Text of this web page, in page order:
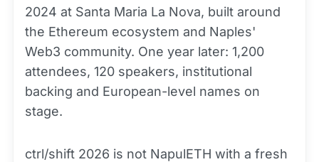
2024 at Santa Maria La Nova, built around
the Ethereum ecosystem and Naples'
Web3 community. One year later: 1,200
attendees, 120 speakers, institutional
backing and European-level names on
stage.
ctrl/shift 2026 is not NapulETH with a fresh